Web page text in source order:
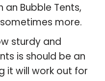
Bubble Tents,
more.
sturdy and
is should be an
it will work out for